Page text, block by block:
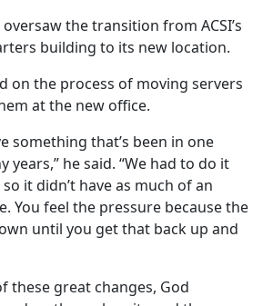
the transition from ACSI’s
building to its new location.
on the process of moving servers
at the new office.
something that’s been in one
years,” he said. “We had to do it
it didn’t have as much of an
You feel the pressure because the
until you get that back up and
these great changes, God